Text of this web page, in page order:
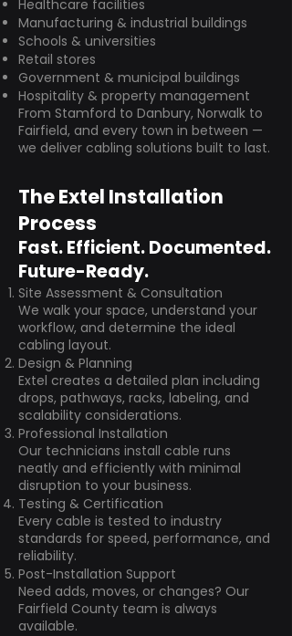
Healthcare facilities
Manufacturing & industrial buildings
Schools & universities
Retail stores
Government & municipal buildings
Hospitality & property management
From Stamford to Danbury, Norwalk to
Fairfield, and every town in between —
we deliver cabling solutions built to last.
The Extel Installation
Process
Fast. Efficient. Documented.
Future-Ready.
Site Assessment & Consultation
We walk your space, understand your
workflow, and determine the ideal
cabling layout.
Design & Planning
Extel creates a detailed plan including
drops, pathways, racks, labeling, and
scalability considerations.
Professional Installation
Our technicians install cable runs
neatly and efficiently with minimal
disruption to your business.
Testing & Certification
Every cable is tested to industry
standards for speed, performance, and
reliability.
Post-Installation Support
Need adds, moves, or changes? Our
Fairfield County team is always
available.